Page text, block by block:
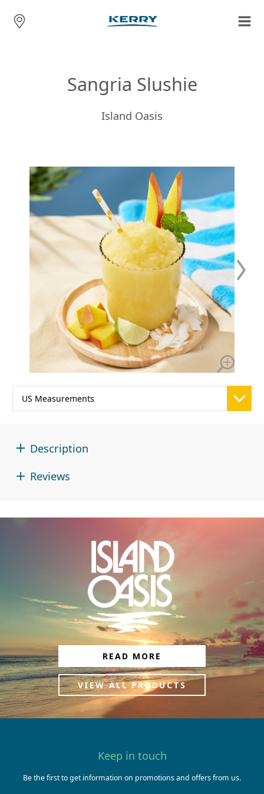
Sangria Slushie
Island Oasis
Description
Reviews
READ MORE
VIEW ALL PRODUCTS
Keep in touch
Be the first to get information on promotions and offers from us.